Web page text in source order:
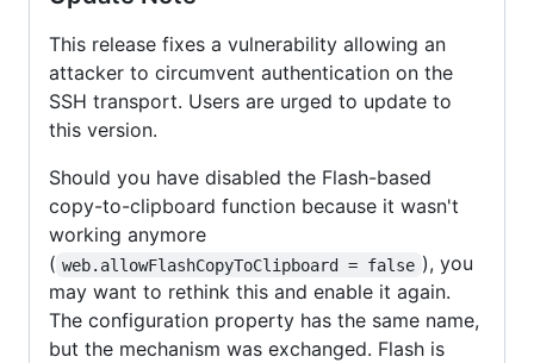
This release fixes a vulnerability allowing an
attacker to circumvent authentication on the
SSH transport. Users are urged to update to
this version.
Should you have disabled the Flash-based
copy-to-clipboard function because it wasn't
working anymore
( web.allowFlashCopyToClipboard = false ), you
may want to rethink this and enable it again.
The configuration property has the same name,
but the mechanism was exchanged. Flash is